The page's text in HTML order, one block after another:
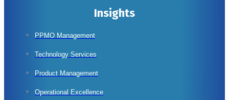
Insights
PPMO Management
Technology Services
Product Management
Operational Excellence